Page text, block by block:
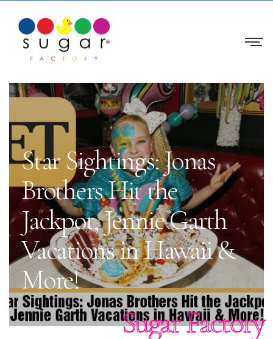
Star Sightings: Jonas
Brothers Hit the
Jackpot, Jennie Garth
Vacations in Hawaii &
More!
Sugar Factory